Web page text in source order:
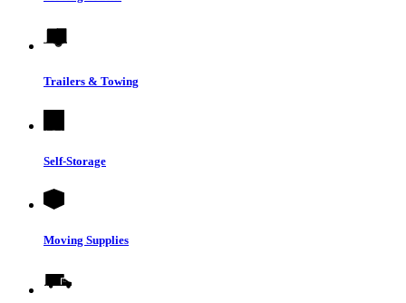
Trailers & Towing
Self-Storage
Moving Supplies